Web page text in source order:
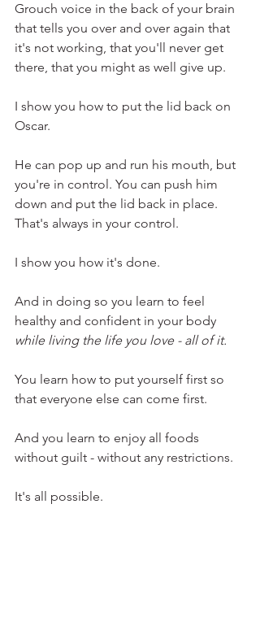
Grouch voice in the back of your brain
that tells you over and over again that
it's not working, that you'll never get
there, that you might as well give up.
I show you how to put the lid back on
Oscar.
He can pop up and run his mouth, but
you're in control. You can push him
down and put the lid back in place.
That's always in your control.
I show you how it's done.
And in doing so you learn to feel
healthy and confident in your body
while living the life you love - all of it.
You learn how to put yourself first so
that everyone else can come first.
And you learn to enjoy all foods
without guilt - without any restrictions.
It's all possible.